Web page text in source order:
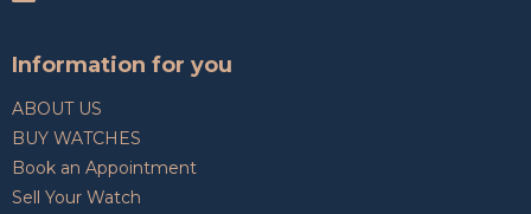
Information for you
ABOUT US
BUY WATCHES
Book an Appointment
Sell Your Watch